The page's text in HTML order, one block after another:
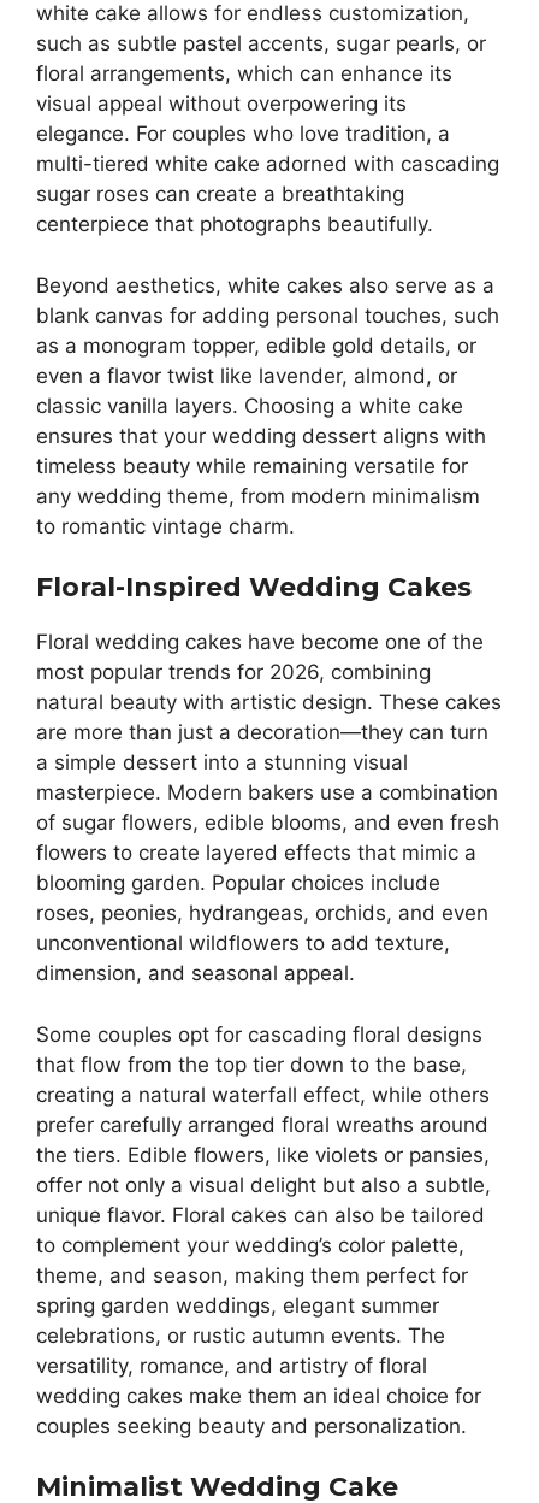
white cake allows for endless customization,
such as subtle pastel accents, sugar pearls, or
floral arrangements, which can enhance its
visual appeal without overpowering its
elegance. For couples who love tradition, a
multi-tiered white cake adorned with cascading
sugar roses can create a breathtaking
centerpiece that photographs beautifully.
Beyond aesthetics, white cakes also serve as a
blank canvas for adding personal touches, such
as a monogram topper, edible gold details, or
even a flavor twist like lavender, almond, or
classic vanilla layers. Choosing a white cake
ensures that your wedding dessert aligns with
timeless beauty while remaining versatile for
any wedding theme, from modern minimalism
to romantic vintage charm.
Floral-Inspired Wedding Cakes
Floral wedding cakes have become one of the
most popular trends for 2026, combining
natural beauty with artistic design. These cakes
are more than just a decoration—they can turn
a simple dessert into a stunning visual
masterpiece. Modern bakers use a combination
of sugar flowers, edible blooms, and even fresh
flowers to create layered effects that mimic a
blooming garden. Popular choices include
roses, peonies, hydrangeas, orchids, and even
unconventional wildflowers to add texture,
dimension, and seasonal appeal.
Some couples opt for cascading floral designs
that flow from the top tier down to the base,
creating a natural waterfall effect, while others
prefer carefully arranged floral wreaths around
the tiers. Edible flowers, like violets or pansies,
offer not only a visual delight but also a subtle,
unique flavor. Floral cakes can also be tailored
to complement your wedding’s color palette,
theme, and season, making them perfect for
spring garden weddings, elegant summer
celebrations, or rustic autumn events. The
versatility, romance, and artistry of floral
wedding cakes make them an ideal choice for
couples seeking beauty and personalization.
Minimalist Wedding Cake